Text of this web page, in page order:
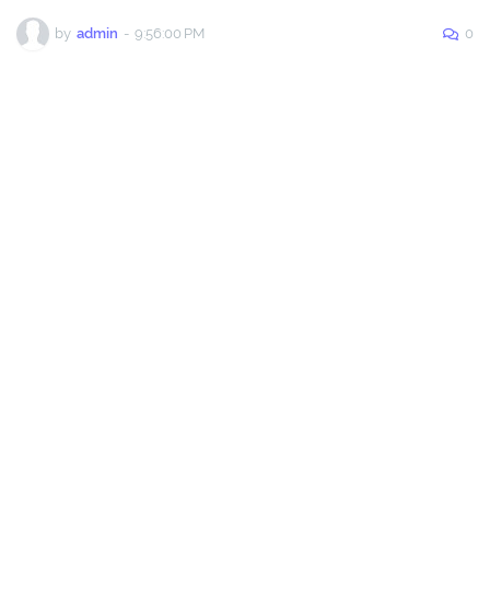
by admin - 9:56:00 PM 0